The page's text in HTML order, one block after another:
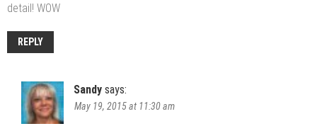
detail! WOW
REPLY
Sandy says:
May 19, 2015 at 11:30 am